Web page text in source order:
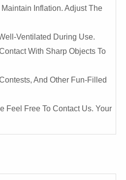
Inflation. Adjust The
Ventilated During Use.
With Sharp Objects To
And Other Fun-Filled
Feel Free To Contact Us. Your